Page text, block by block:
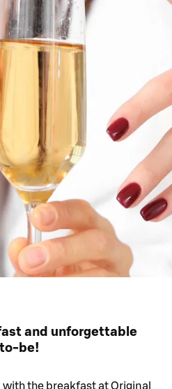
and unforgettable
be!
the breakfast at Original